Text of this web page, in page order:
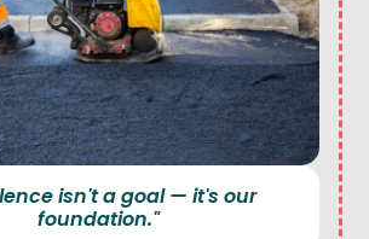
isn't a goal — it's our
foundation."